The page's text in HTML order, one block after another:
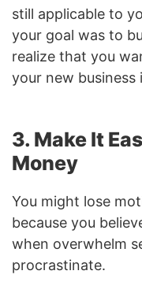
still applicable to
your goal was to
realize that you
your new business
3. Make It
Money
You might lose
because you
when overwhelm
procrastinate.